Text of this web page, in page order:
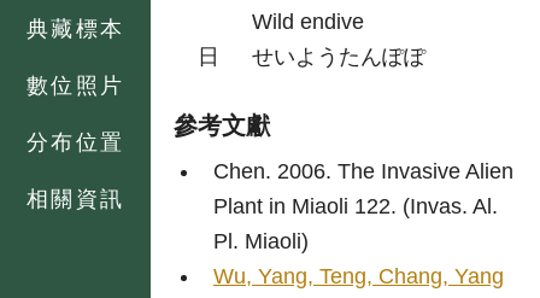
典藏標本
數位照片
分布位置
相關資訊
Wild endive
日
せいようたんぽぽ
參考文獻
Chen. 2006. The Invasive Alien
Plant in Miaoli 122. (Invas. Al.
Pl. Miaoli)
Wu, Yang, Teng, Chang, Yang